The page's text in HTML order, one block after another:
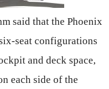
said that the Phoenix
seat configurations
and deck space,
each side of the